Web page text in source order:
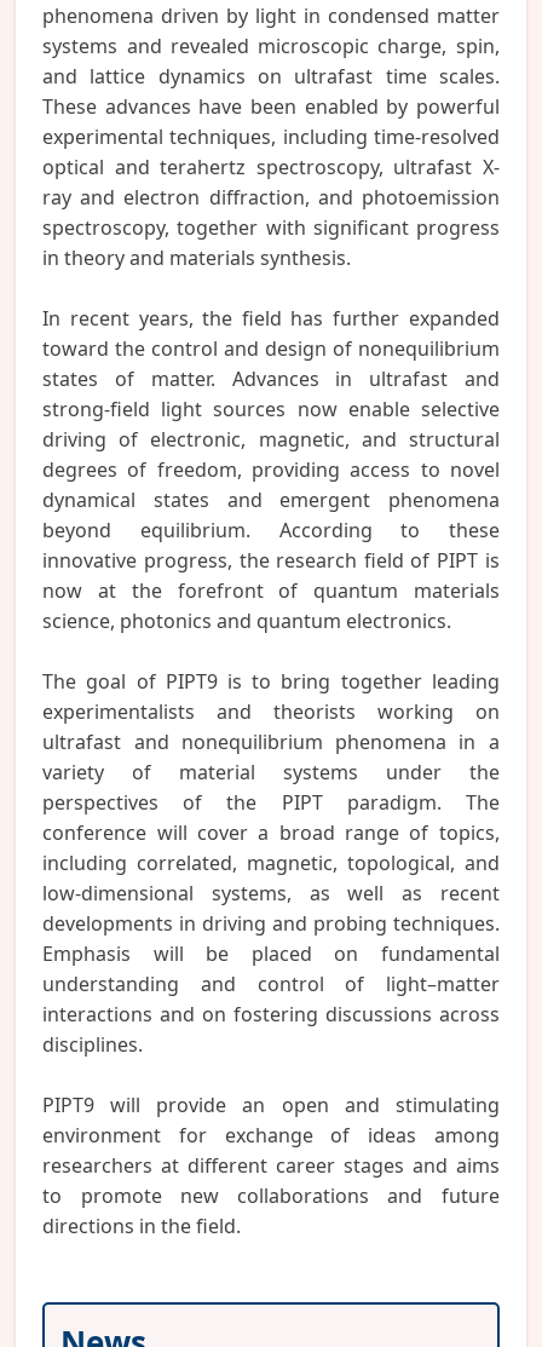
phenomena driven by light in condensed matter
systems and revealed microscopic charge, spin,
and lattice dynamics on ultrafast time scales.
These advances have been enabled by powerful
experimental techniques, including time-resolved
optical and terahertz spectroscopy, ultrafast X-
ray and electron diffraction, and photoemission
spectroscopy, together with significant progress
in theory and materials synthesis.
In recent years, the field has further expanded
toward the control and design of nonequilibrium
states of matter. Advances in ultrafast and
strong-field light sources now enable selective
driving of electronic, magnetic, and structural
degrees of freedom, providing access to novel
dynamical states and emergent phenomena
beyond equilibrium. According to these
innovative progress, the research field of PIPT is
now at the forefront of quantum materials
science, photonics and quantum electronics.
The goal of PIPT9 is to bring together leading
experimentalists and theorists working on
ultrafast and nonequilibrium phenomena in a
variety of material systems under the
perspectives of the PIPT paradigm. The
conference will cover a broad range of topics,
including correlated, magnetic, topological, and
low-dimensional systems, as well as recent
developments in driving and probing techniques.
Emphasis will be placed on fundamental
understanding and control of light–matter
interactions and on fostering discussions across
disciplines.
PIPT9 will provide an open and stimulating
environment for exchange of ideas among
researchers at different career stages and aims
to promote new collaborations and future
directions in the field.